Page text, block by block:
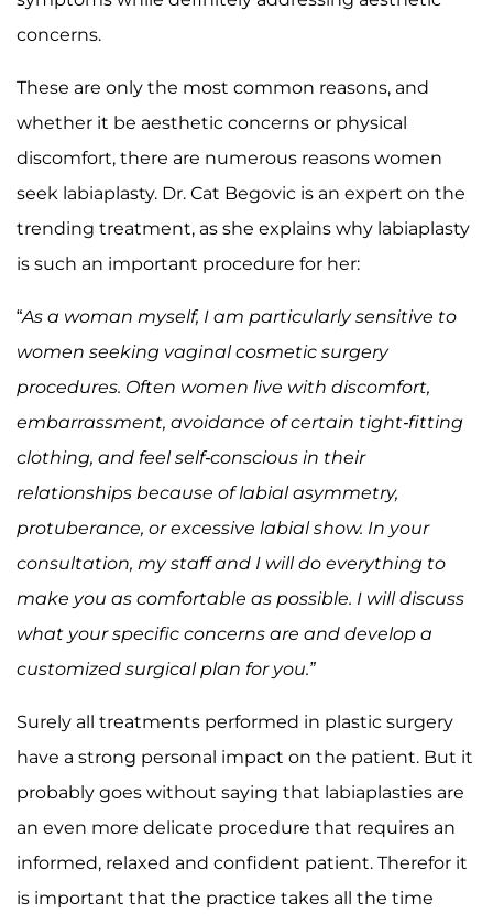
concerns.
These are only the most common reasons, and
whether it be aesthetic concerns or physical
discomfort, there are numerous reasons women
seek labiaplasty. Dr. Cat Begovic is an expert on the
trending treatment, as she explains why labiaplasty
is such an important procedure for her:
“As a woman myself, I am particularly sensitive to
women seeking vaginal cosmetic surgery
procedures. Often women live with discomfort,
embarrassment, avoidance of certain tight-fitting
clothing, and feel self-conscious in their
relationships because of labial asymmetry,
protuberance, or excessive labial show. In your
consultation, my staff and I will do everything to
make you as comfortable as possible. I will discuss
what your specific concerns are and develop a
customized surgical plan for you.”
Surely all treatments performed in plastic surgery
have a strong personal impact on the patient. But it
probably goes without saying that labiaplasties are
an even more delicate procedure that requires an
informed, relaxed and confident patient. Therefor it
is important that the practice takes all the time